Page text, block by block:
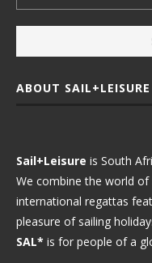
ABOUT SAIL+LEISURE
Sail+Leisure is South
We combine the world
international regattas
pleasure of sailing
SAL* is for people of a